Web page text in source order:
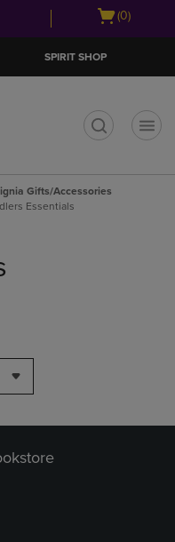
Open
(0)
SPIRIT SHOP
Gifts/Accessories
Essentials